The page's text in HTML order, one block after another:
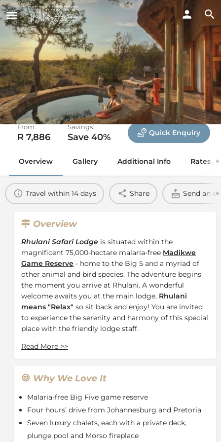
Rhulani Safari Lodge
Madikwe Game Reserve, North West
From:
R 7,886
Savings:
Save 40% Quick Enquiry
Overview Gallery Additional Info Rates
Travel within 14 days Share Send an
Overview
Rhulani Safari Lodge is situated within the
magnificent 75,000-hectare malaria-free Madikwe
Game Reserve - home to the Big 5 and a myriad of
other animal and bird species. The adventure begins
the moment you arrive at Rhulani. A wonderful
welcome awaits you at the main lodge, Rhulani
means "Relax" so sit back and enjoy! You are invited
to experience the serenity and harmony of this special
place with the friendly lodge staff.
At the Rhulani Safari Lodge main lodge area water
provided by beautiful old Marula trees, an ideal spot
effortlessly at Rhulani, ensuring you magnificent
views of the bush. The main area is very spacious with
an indoor and outdoor lounge area, library and dining
room. The impressive Boma is set just beyond the
Read More >>
Why We Love It
Malaria-free Big Five game reserve
Four hours’ drive from Johannesburg and Pretoria
Seven luxury chalets, each with a private deck,
plunge pool and Morso fireplace